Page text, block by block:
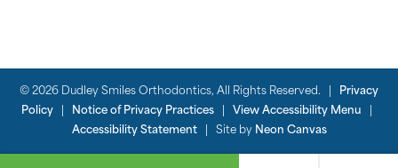
© 2026 Dudley Smiles Orthodontics, All Rights Reserved. |
Privacy
Policy| Notice of Privacy Practices| View Accessibility Menu
Accessibility Statement| Site by Neon Canvas